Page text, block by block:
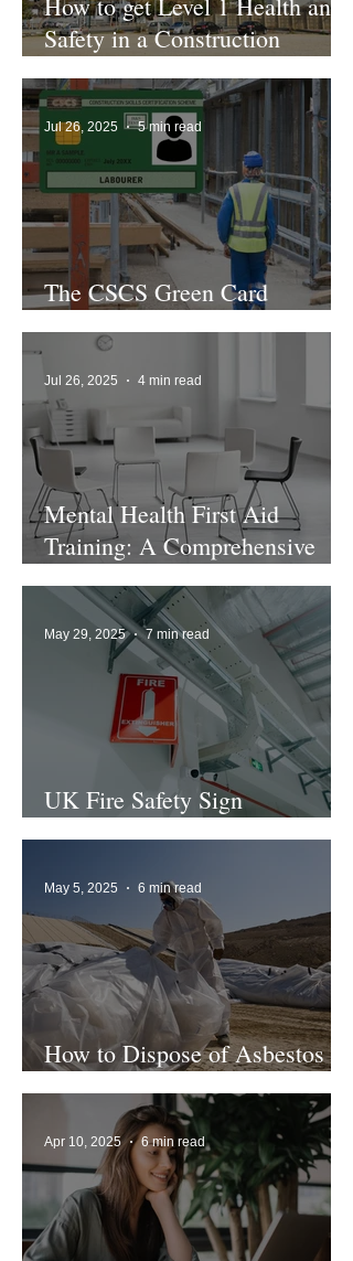
Safety in a Construction
Environment
The CSCS Green Card
Explained
Jul 26, 2025 5 min read
Mental Health First Aid
Training: A Comprehensive
Guide
Jul 26, 2025 4 min read
UK Fire Safety Sign
Regulations
May 29, 2025 7 min read
How to Dispose of Asbestos
Safely
May 5, 2025 6 min read
Apr 10, 2025 6 min read